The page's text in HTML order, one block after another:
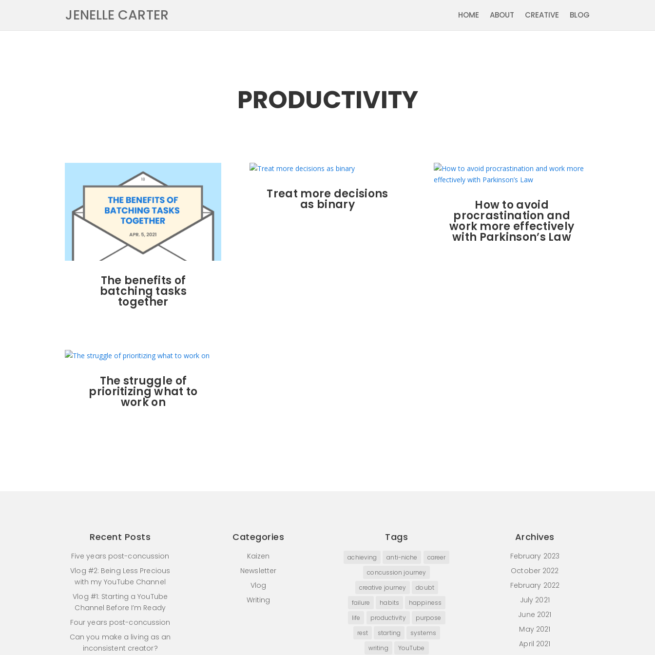
JENELLE CARTER HOME ABOUT CREATIVE BLOG
PRODUCTIVITY
The benefits of
batching tasks
together
The struggle of
prioritizing what to
work on
Treat more decisions
as binary How to avoid
procrastination and
work more effectively
with Parkinson’s Law
Recent Posts
Five years post-concussion
Vlog #2: Being Less Precious
with my YouTube Channel
Vlog #1: Starting a YouTube
Channel Before I’m Ready
Four years post-concussion
Can you make a living as an
inconsistent creator?
Categories
Kaizen
Newsletter
Vlog
Writing
Tags
achieving anti-niche
career
concussion journey
creative journey
doubt
failure
habits
happiness
life
productivity
purpose
rest
starting
systems
writing
YouTube
Archives
February 2023
October 2022
February 2022
July 2021
June 2021
May 2021
April 2021